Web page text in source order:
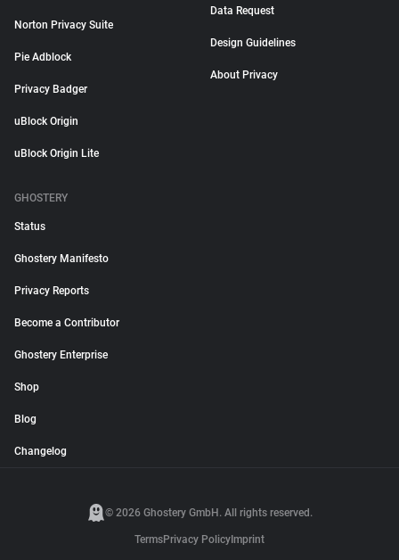
Norton Privacy Suite
Pie Adblock
Privacy Badger
uBlock Origin
uBlock Origin Lite
Data Request
Design Guidelines
About Privacy
GHOSTERY
Status
Ghostery Manifesto
Privacy Reports
Become a Contributor
Ghostery Enterprise
Shop
Blog
Changelog
© 2026 Ghostery GmbH. All rights reserved.
TermsPrivacy Policy Imprint